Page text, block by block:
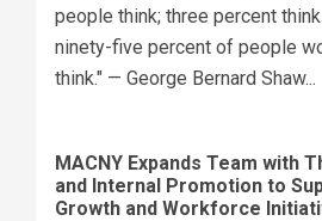
people think; three percent
ninety-five percent of people
think." — George Bernard Shaw...
MACNY Expands Team with
and Internal Promotion to
Growth and Workforce